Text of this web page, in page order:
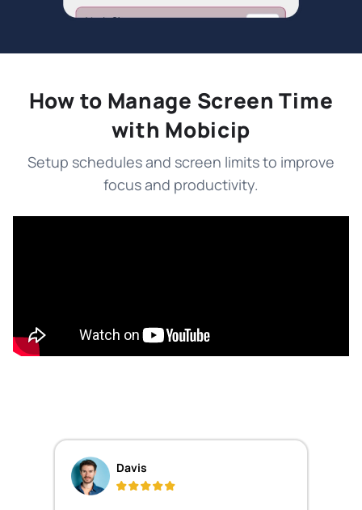
How to Manage Screen Time
with Mobicip
Setup schedules and screen limits to improve
focus and productivity.
Davis